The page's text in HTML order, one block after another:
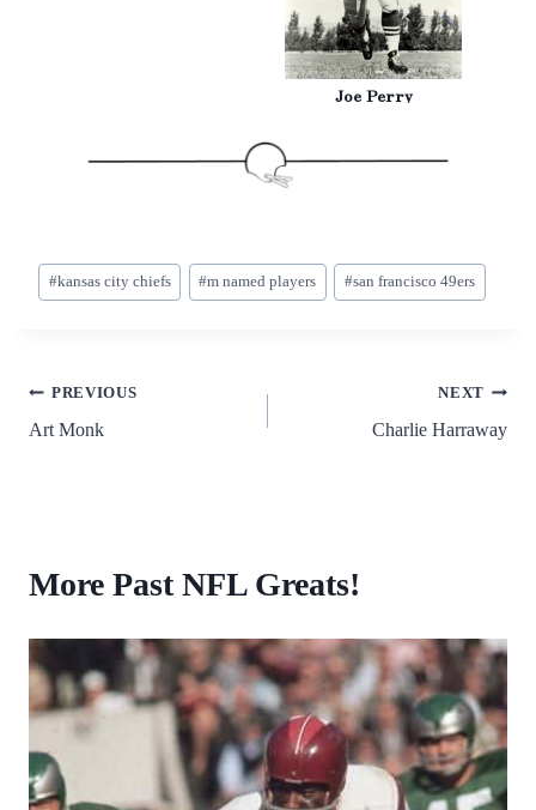
Joe Perry
#kansas city chiefs #m named players #san francisco 49ers
PREVIOUS
Art Monk
NEXT
Charlie Harraway
More Past NFL Greats!